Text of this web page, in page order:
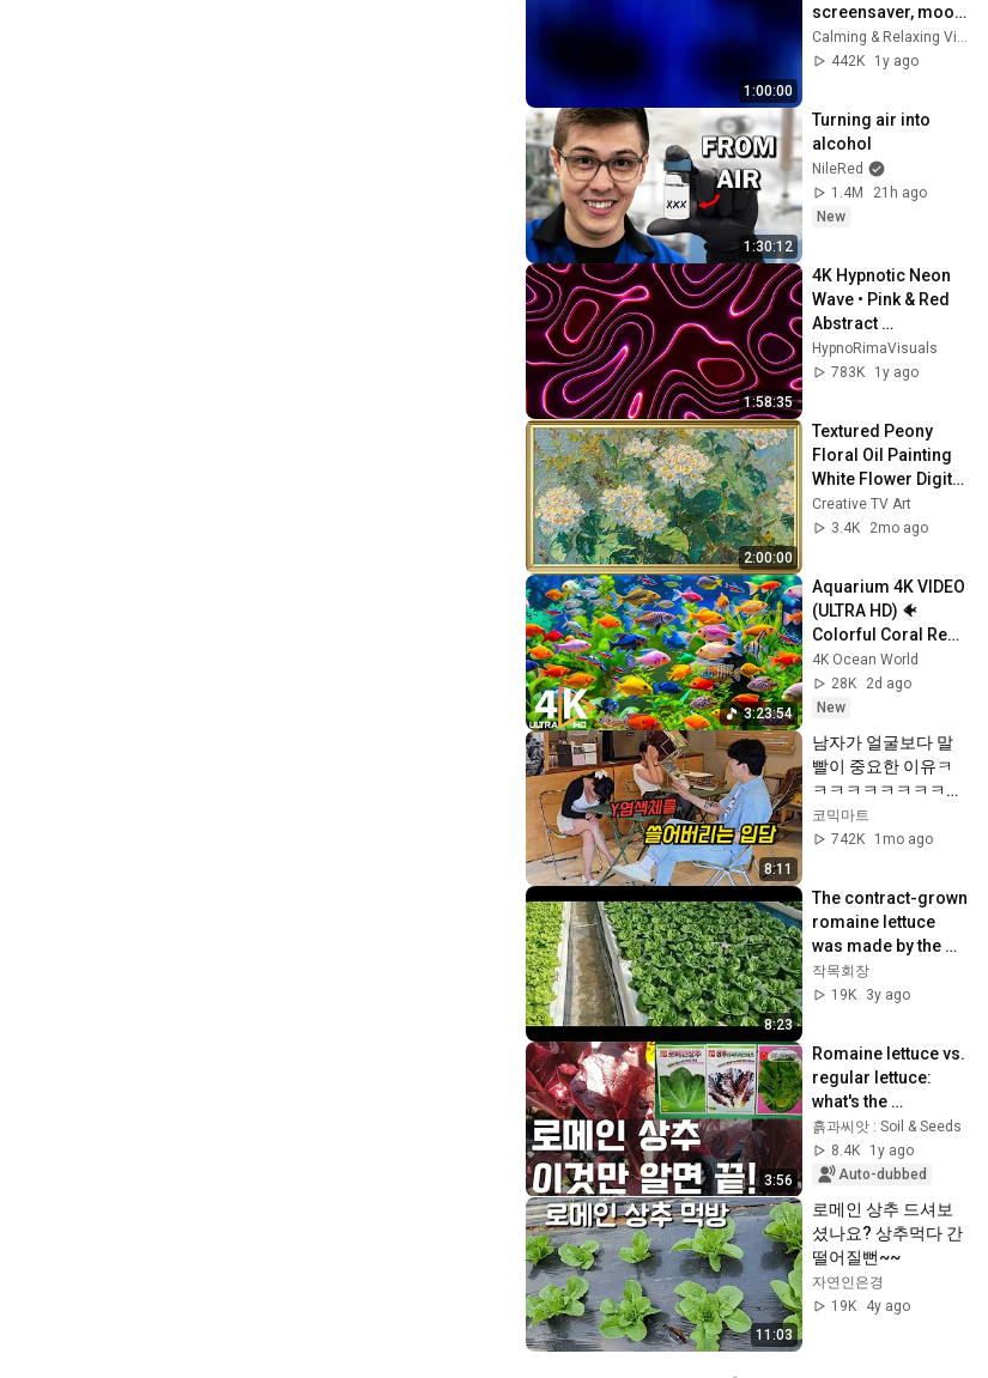
1:00:00
screensaver, mood
lighting, ambiance,
TV art, focus, study
Calming & Relaxing Visuals
442K
1y ago
1:30:12
Turning air into
alcohol
NileRed
1.4M
21h ago
New
1:58:35
4K Hypnotic Neon
Wave • Pink & Red
Abstract
Screensaver (2-
Hour Seamless
HypnoRimaVisuals
783K
1y ago
2:00:00
Textured Peony
Floral Oil Painting
White Flower Digital
Wall Art 4K
Screensaver |
Creative TV Art
3.4K
2mo ago
3:23:54
Aquarium 4K VIDEO
(ULTRA HD) 🐠
Colorful Coral Reef
Fish & Deep Sleep
Relaxation Music
#5
4K Ocean World
28K
2d ago
New
8:11
남자가 얼굴보다 말
빨이 중요한 이유ㅋ
ㅋㅋㅋㅋㅋㅋㅋㅋㅋ
ㅋㅋㅋㅋㅋㅋㅋㅋ
코믹마트
742K
1mo ago
8:23
The contract-grown
romaine lettuce
was made by the
owner of the sandy
farm. Anyone can
작목회장
19K
3y ago
3:56
Romaine lettuce vs.
regular lettuce:
what's the
difference?
흙과씨앗 : Soil & Seeds
8.4K
1y ago
Auto-dubbed
11:03
로메인 상추 드셔보
셨나요? 상추먹다 간
떨어질뻔~~
자연인은경
19K
4y ago